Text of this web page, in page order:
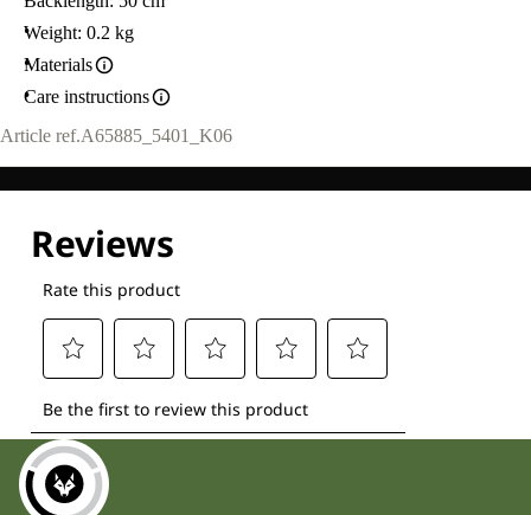
Weight: 0.2 kg
Materials
Care instructions
Article ref.A65885_5401_K06